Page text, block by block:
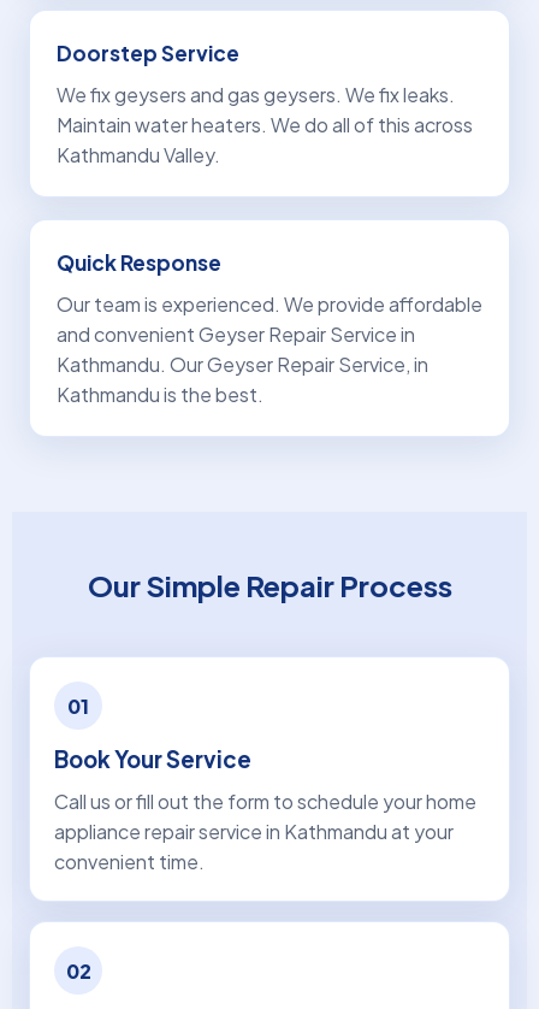
Doorstep Service
We fix geysers and gas geysers. We fix leaks.
Maintain water heaters. We do all of this across
Kathmandu Valley.
Quick Response
Our team is experienced. We provide affordable
and convenient Geyser Repair Service in
Kathmandu. Our Geyser Repair Service, in
Kathmandu is the best.
Our Simple Repair Process
01
Book Your Service
Call us or fill out the form to schedule your home
appliance repair service in Kathmandu at your
convenient time.
02